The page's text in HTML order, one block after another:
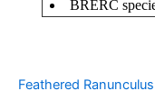
Feathered Ranunculus